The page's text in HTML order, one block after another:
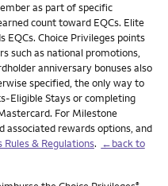
as part of specific
count toward EQCs. Elite
EQCs. Choice Privileges points
such as national promotions,
anniversary bonuses also
specified, the only way to
Eligible Stays or completing
For Milestone
associated rewards options, and
Rules & Regulations. ←back to